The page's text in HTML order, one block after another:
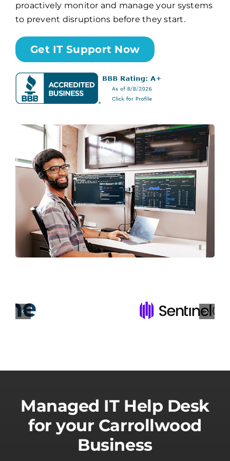
proactively monitor and manage your systems
to prevent disruptions before they start.
Get IT Support Now
Managed IT Help Desk
for your Carrollwood
Business